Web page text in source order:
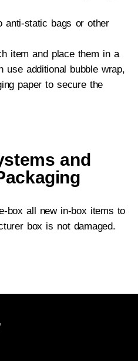
anti-static bags or other
item and place them in a
use additional bubble wrap,
paper to secure the
and
box all new in-box items to
box is not damaged.